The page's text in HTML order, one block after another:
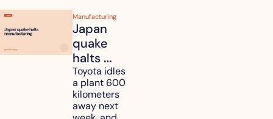
Manufacturing
Japan
quake
halts
Toyota,
Nissan
and
Toyota idles
a plant 600
kilometers
away next